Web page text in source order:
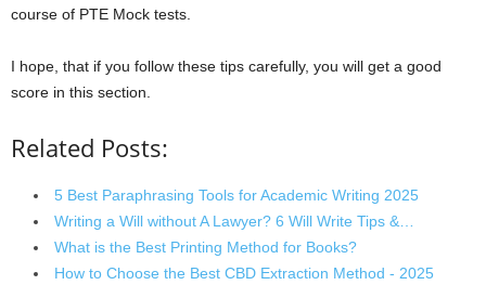
course of PTE Mock tests.
I hope, that if you follow these tips carefully, you will get a good
score in this section.
Related Posts:
5 Best Paraphrasing Tools for Academic Writing 2025
Writing a Will without A Lawyer? 6 Will Write Tips &…
What is the Best Printing Method for Books?
How to Choose the Best CBD Extraction Method - 2025